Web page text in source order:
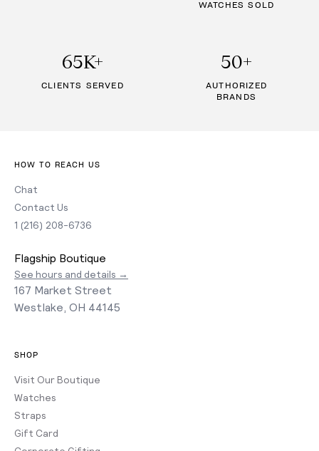
WATCHES SOLD
65K+
CLIENTS SERVED
50+
AUTHORIZED
BRANDS
HOW TO REACH US
Chat
Contact Us
1 (216) 208-6736
Flagship Boutique
See hours and details →
167 Market Street
Westlake, OH 44145
SHOP
Visit Our Boutique
Watches
Straps
Gift Card